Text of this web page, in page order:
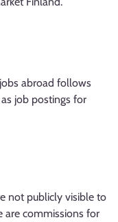
abroad follows
job postings for
not publicly visible to
are commissions for